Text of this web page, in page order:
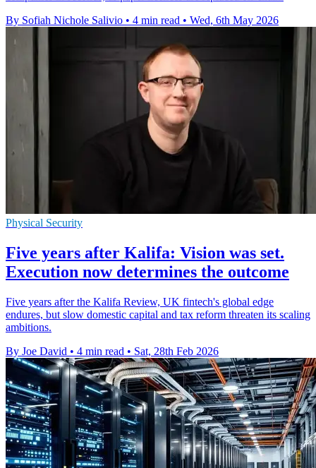
By Sofiah Nichole Salivio • 4 min read • Wed, 6th May 2026
Physical Security
Five years after Kalifa: Vision was set.
Execution now determines the outcome
Five years after the Kalifa Review, UK fintech's global edge
endures, but slow domestic capital and tax reform threaten its scaling
ambitions.
By Joe David • 4 min read • Sat, 28th Feb 2026